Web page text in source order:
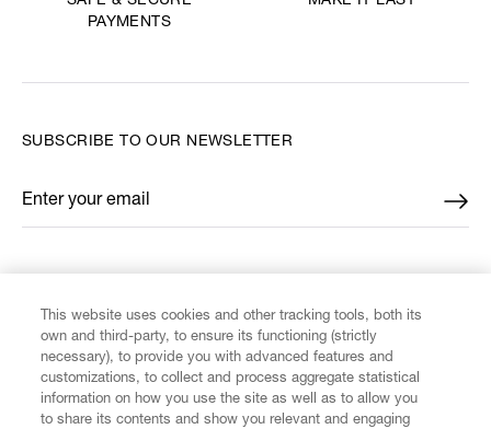
PAYMENTS
CUSTOMER SERVICE
SUBSCRIBE TO OUR NEWSLETTER
Enter your email
*
This website uses cookies and other tracking tools, both its
own and third-party, to ensure its functioning (strictly
necessary), to provide you with advanced features and
customizations, to collect and process aggregate statistical
information on how you use the site as well as to allow you
to share its contents and show you relevant and engaging